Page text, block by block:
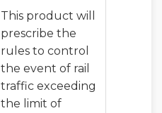
This product will
prescribe the
rules to control
the event of rail
traffic exceeding
the limit of